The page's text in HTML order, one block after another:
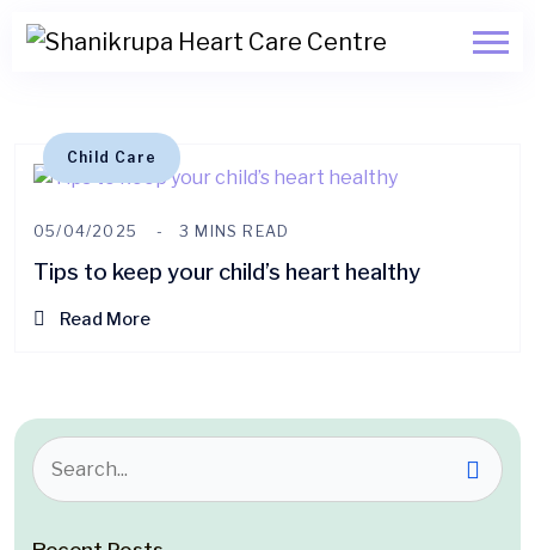
Child Care
05/04/2025 3 MINS READ
Tips to keep your child’s heart healthy
Read More